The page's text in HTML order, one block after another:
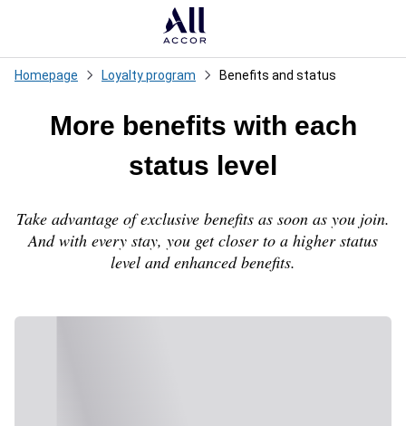
Homepage Loyalty program Benefits and status
More benefits with each
status level
Take advantage of exclusive benefits as soon as you join.
And with every stay, you get closer to a higher status
level and enhanced benefits.